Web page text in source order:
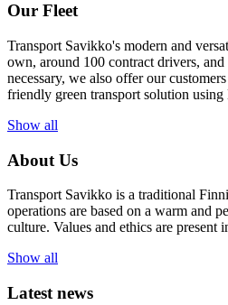
Our Fleet
Transport Savikko's modern and
own, around 100 contract drivers,
necessary, we also offer our
friendly green transport solution
Show all
About Us
Transport Savikko is a traditional
operations are based on a warm and
culture. Values and ethics are present
Show all
Latest news